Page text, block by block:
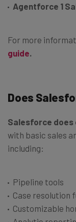
Agentforce 1
For more
guide.
Does
Salesforce
with basic sales
including:
Pipeline tools
Case resolution
Customizable